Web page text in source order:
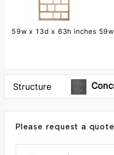
59w x 13d x 63h inches
Structure
Please request a quote